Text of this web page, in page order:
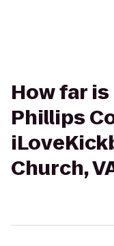
How far
Phillips
Church,